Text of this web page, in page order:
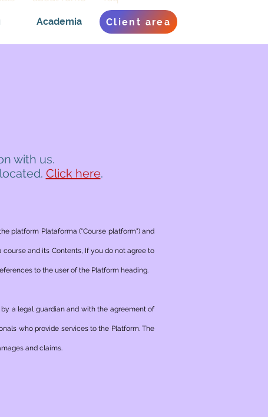
Academia Client area
platform Plataforma ("Course platform") and
and its Contents, If you do not agree to
to the user of the Platform heading.
a legal guardian and with the agreement of
who provide services to the Platform. The
and claims.
with us.
Click here.